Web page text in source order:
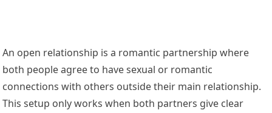
An open relationship is a romantic partnership where
both people agree to have sexual or romantic
connections with others outside their main relationship.
This setup only works when both partners give clear